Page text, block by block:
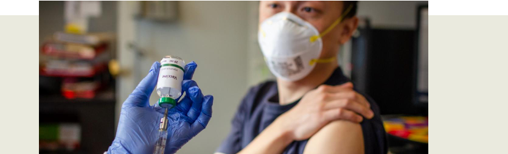
Conflicts and Disasters
Extreme Inequality and
Essential Services
Inequality and Rights in a
Digital Age
Gender, Rights, and Justice
Bangladesh Rohingya Refugee
Crisis
Climate and Food Crisis in
East & West Africa
Crisis in Syria
Crisis in Yemen
Refugee Crisis in South Sudan
End the Suffering Behind your Food
Say 'Enough' to Violence Against Women
and Girls